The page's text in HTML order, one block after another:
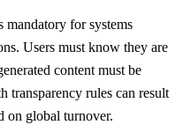
for systems
Users must know they are
content must be
rules can result
on global turnover.